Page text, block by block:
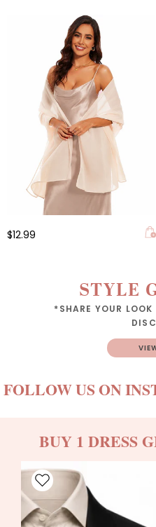
$12.99
STYLE
*SHARE YOUR
FOLLOW US ON
BUY 1 DRESS